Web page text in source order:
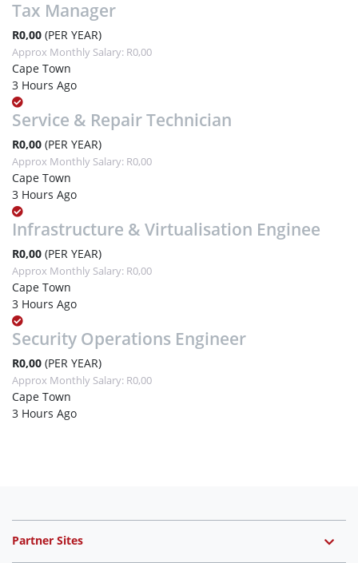
Tax Manager
R0,00 (PER YEAR)
Approx Monthly Salary: R0,00
Cape Town
3 Hours Ago
Service & Repair Technician
R0,00 (PER YEAR)
Approx Monthly Salary: R0,00
Cape Town
3 Hours Ago
Infrastructure & Virtualisation Enginee
R0,00 (PER YEAR)
Approx Monthly Salary: R0,00
Cape Town
3 Hours Ago
Security Operations Engineer
R0,00 (PER YEAR)
Approx Monthly Salary: R0,00
Cape Town
3 Hours Ago
Partner Sites